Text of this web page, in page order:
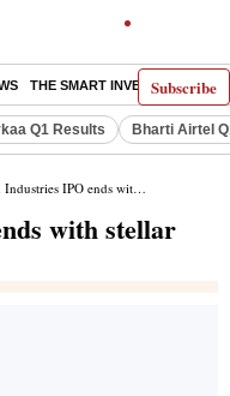
Subscribe
THE SMART INVESTOR
Q1 Results Bharti Airtel
IPO ends with stellar subscription
with stellar